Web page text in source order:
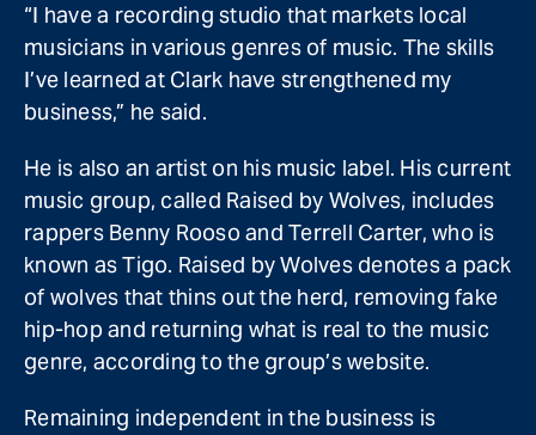
“I have a recording studio that markets local
musicians in various genres of music. The skills
I’ve learned at Clark have strengthened my
business,” he said.
He is also an artist on his music label. His current
music group, called Raised by Wolves, includes
rappers Benny Rooso and Terrell Carter, who is
known as Tigo. Raised by Wolves denotes a pack
of wolves that thins out the herd, removing fake
hip-hop and returning what is real to the music
genre, according to the group’s website.
Remaining independent in the business is